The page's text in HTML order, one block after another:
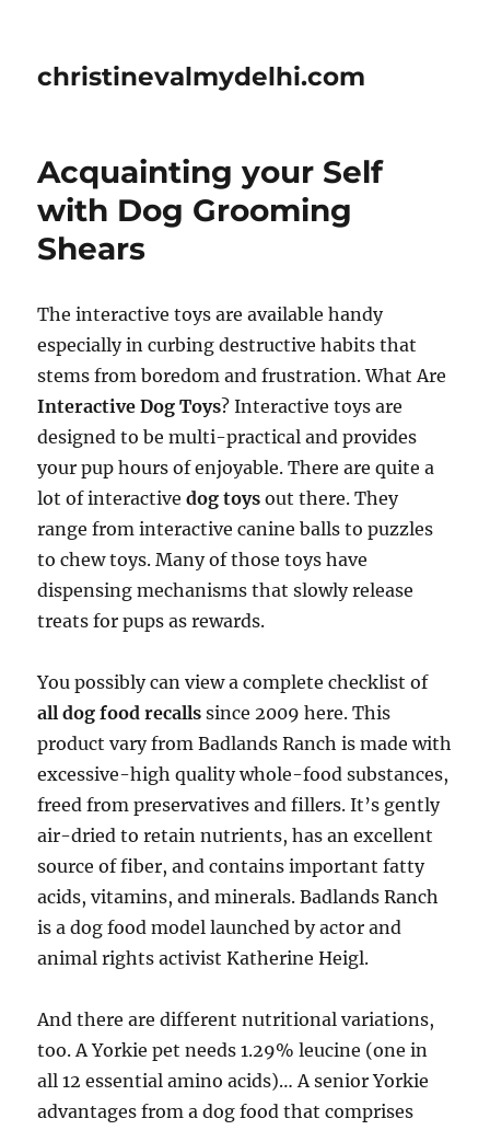
christinevalmydelhi.com
Acquainting your Self
with Dog Grooming
Shears
The interactive toys are available handy
especially in curbing destructive habits that
stems from boredom and frustration. What Are
Interactive Dog Toys? Interactive toys are
designed to be multi-practical and provides
your pup hours of enjoyable. There are quite a
lot of interactivedog toys out there. They
range from interactive canine balls to puzzles
to chew toys. Many of those toys have
dispensing mechanisms that slowly release
treats for pups as rewards.
You possibly can view a complete checklist of
all dog food recallssince 2009 here. This
product vary from Badlands Ranch is made with
excessive-high quality whole-food substances,
freed from preservatives and fillers. It’s gently
air-dried to retain nutrients, has an excellent
source of fiber, and contains important fatty
acids, vitamins, and minerals. Badlands Ranch
is a dog food model launched by actor and
animal rights activist Katherine Heigl.
And there are different nutritional variations,
too. A Yorkie pet needs 1.29% leucine (one in
all 12 essential amino acids)… A senior Yorkie
advantages from a dog food that comprises